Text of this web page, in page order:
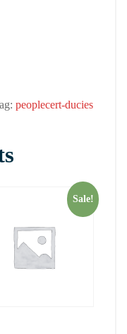
peoplecert-ducies
Sale!